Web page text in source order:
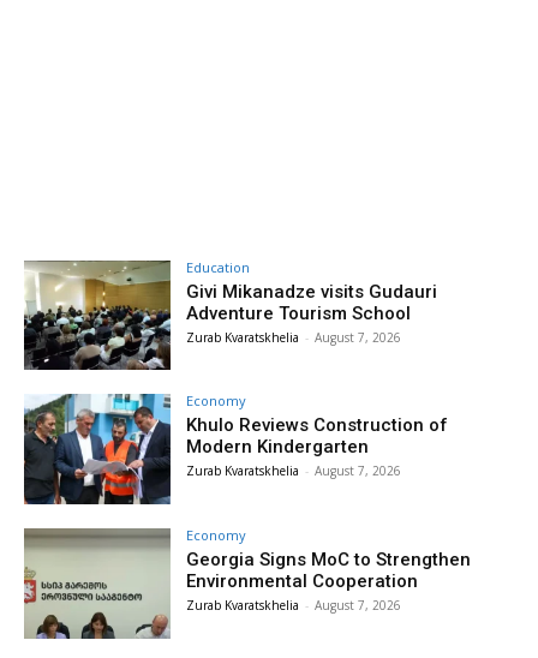
Education
Givi Mikanadze visits Gudauri
Adventure Tourism School
Zurab Kvaratskhelia - August 7, 2026
Economy
Khulo Reviews Construction of
Modern Kindergarten
Zurab Kvaratskhelia - August 7, 2026
Economy
Georgia Signs MoC to Strengthen
Environmental Cooperation
Zurab Kvaratskhelia - August 7, 2026